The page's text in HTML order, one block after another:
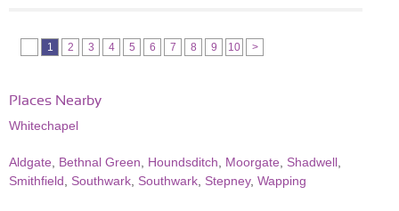
1 2 3 4 5 6 7 8 9 10 >
Places Nearby
Whitechapel
Aldgate Bethnal Green Houndsditch Moorgate Shadwell
Smithfield
Southwark Southwark Stepney, Wapping